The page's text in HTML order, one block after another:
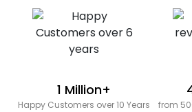
1 Million+
Happy Customers over 10 Years from